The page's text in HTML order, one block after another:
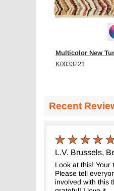
Multicolor New
K0033221
Recent
L.V. Brussels,
Look at this! Your
Please tell
involved with this